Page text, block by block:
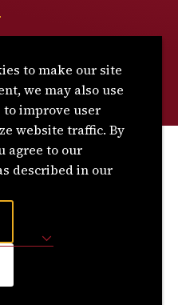
reserved.
to make our site
we may also use
to improve user
website traffic. By
agree to our
described in our